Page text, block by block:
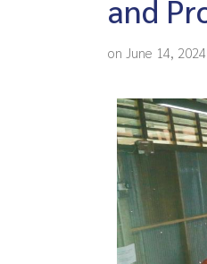
and
on June 14, 2024